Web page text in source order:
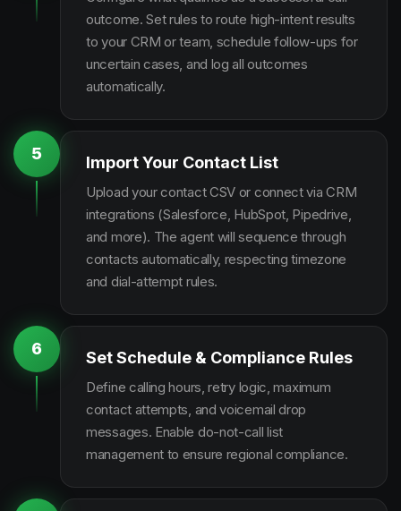
outcome. Set rules to route high-intent results
to your CRM or team, schedule follow-ups for
uncertain cases, and log all outcomes
automatically.
5 Import Your Contact List
Upload your contact CSV or connect via CRM
integrations (Salesforce, HubSpot, Pipedrive,
and more). The agent will sequence through
contacts automatically, respecting timezone
and dial-attempt rules.
6 Set Schedule & Compliance Rules
Define calling hours, retry logic, maximum
contact attempts, and voicemail drop
messages. Enable do-not-call list
management to ensure regional compliance.